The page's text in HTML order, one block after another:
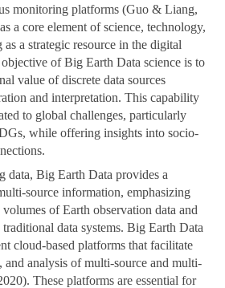
monitoring platforms (Guo & Liang,
a core element of science, technology,
a strategic resource in the digital
of Big Earth Data science is to
value of discrete data sources
and interpretation. This capability
to global challenges, particularly
while offering insights into socio-
data, Big Earth Data provides a
source information, emphasizing
of Earth observation data and
data systems. Big Earth Data
cloud-based platforms that facilitate
and analysis of multi-source and multi-
These platforms are essential for